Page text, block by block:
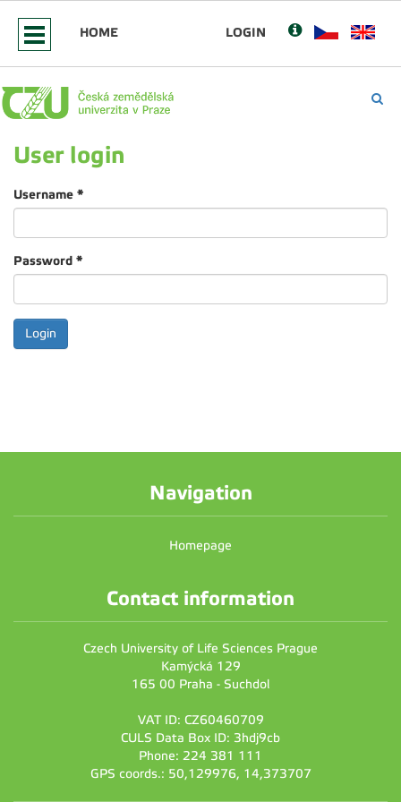
HOME LOGIN
User login
Username *
Password *
Navigation
Homepage
Contact information
Czech University of Life Sciences Prague
Kamýcká 129
165 00 Praha - Suchdol
VAT ID: CZ60460709
CULS Data Box ID: 3hdj9cb
Phone: 224 381 111
GPS coords.: 50,129976, 14,373707